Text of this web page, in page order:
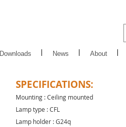
Downloads News About
SPECIFICATIONS:
Mounting : Ceiling mounted
Lamp type : CFL
Lamp holder : G24q